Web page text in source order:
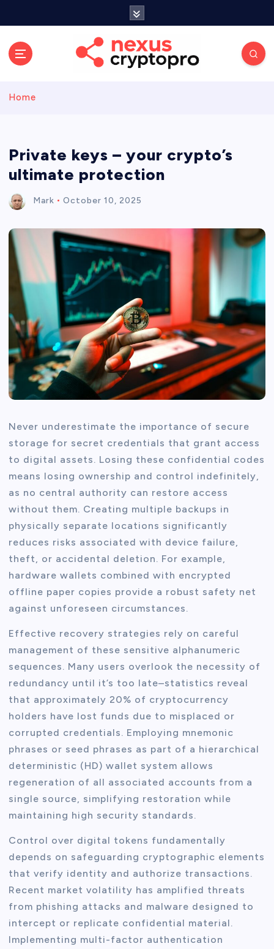
Home
Private keys – your crypto’s
ultimate protection
Mark October 10, 2025
Never underestimate the importance of secure
storage for secret credentials that grant access
to digital assets. Losing these confidential codes
means losing ownership and control indefinitely,
as no central authority can restore access
without them. Creating multiple backups in
physically separate locations significantly
reduces risks associated with device failure,
theft, or accidental deletion. For example,
hardware wallets combined with encrypted
offline paper copies provide a robust safety net
against unforeseen circumstances.
Effective recovery strategies rely on careful
management of these sensitive alphanumeric
sequences. Many users overlook the necessity of
redundancy until it’s too late–statistics reveal
that approximately 20% of cryptocurrency
holders have lost funds due to misplaced or
corrupted credentials. Employing mnemonic
phrases or seed phrases as part of a hierarchical
deterministic (HD) wallet system allows
regeneration of all associated accounts from a
single source, simplifying restoration while
maintaining high security standards.
Control over digital tokens fundamentally
depends on safeguarding cryptographic elements
that verify identity and authorize transactions.
Recent market volatility has amplified threats
from phishing attacks and malware designed to
intercept or replicate confidential material.
Implementing multi-factor authentication